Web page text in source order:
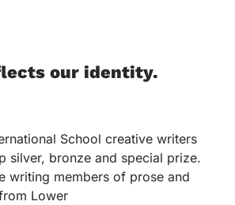
our identity.
School creative writers
silver, bronze and special prize.
writing members of prose and
Lower